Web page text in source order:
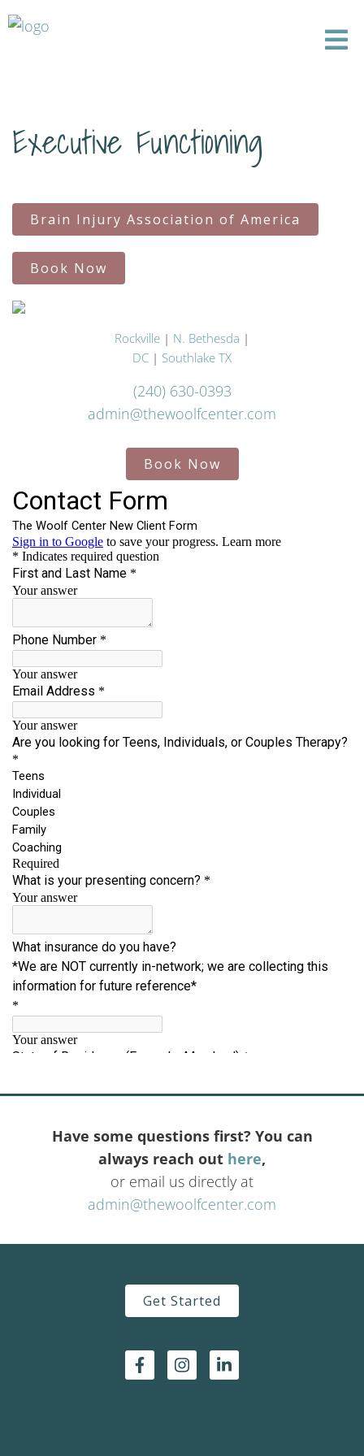
Executive Functioning
Brain Injury Association of America
Book Now
Rockville | N. Bethesda |
DC | Southlake TX
(240) 630-0393
admin@thewoolfcenter.com
Book Now
Have some questions first? You can
always reach out here,
or email us directly at
admin@thewoolfcenter.com
Get Started